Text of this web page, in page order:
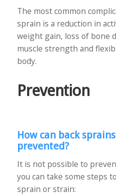
The most common
sprain is a reduction in
weight gain, loss of bone
muscle strength and
body.
Prevention
How can back
prevented?
It is not possible to
you can take some steps
sprain or strain: